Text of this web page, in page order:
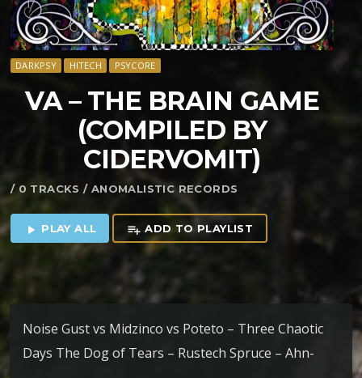
DARKPSY HITECH PSYCORE
VA – THE BRAIN GAME
(COMPILED BY
CIDERVOMIT)
/ 0 TRACKS / ANOMALISTIC RECORDS
play_arrow PLAY ALL playlist_add ADD TO PLAYLIST
Noise Gust vs Midzinco vs Poteto – Three Chaotic
Days The Dog of Tears – Rustech Spruce – Ahn-